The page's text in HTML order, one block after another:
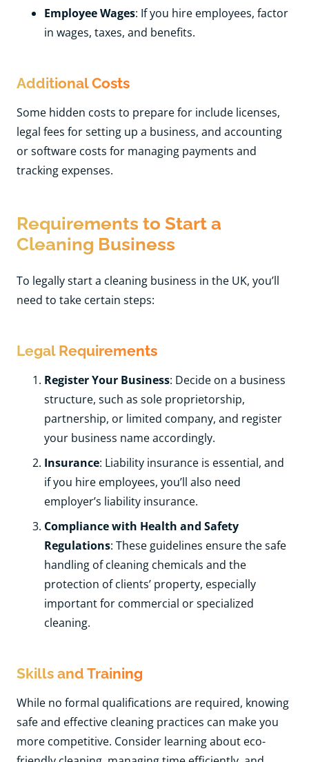
Employee Wages: If you hire employees, factor
in wages, taxes, and benefits.
Additional Costs
Some hidden costs to prepare for include licenses,
legal fees for setting up a business, and accounting
or software costs for managing payments and
tracking expenses.
Requirements to Start a
Cleaning Business
To legally start a cleaning business in the UK, you’ll
need to take certain steps:
Legal Requirements
Register Your Business: Decide on a business
structure, such as sole proprietorship,
partnership, or limited company, and register
your business name accordingly.
Insurance: Liability insurance is essential, and
if you hire employees, you’ll also need
employer’s liability insurance.
Compliance with Health and Safety
Regulations: These guidelines ensure the safe
handling of cleaning chemicals and the
protection of clients’ property, especially
important for commercial or specialized
cleaning.
Skills and Training
While no formal qualifications are required, knowing
safe and effective cleaning practices can make you
more competitive. Consider learning about eco-